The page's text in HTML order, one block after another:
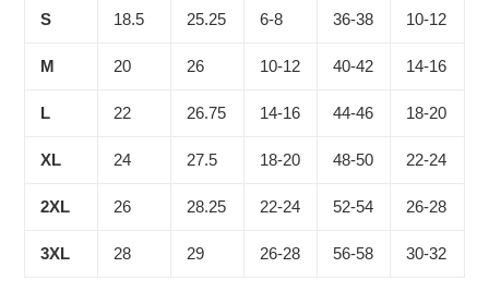
S 18.5 25.25 6-8 36-38 10-12
M 20 26 10-12 40-42 14-16
L 22 26.75 14-16 44-46 18-20
XL 24 27.5 18-20 48-50 22-24
2XL 26 28.25 22-24 52-54 26-28
3XL 28 29 26-28 56-58 30-32